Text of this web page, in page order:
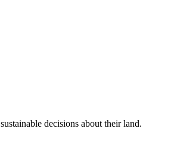
decisions about their land.